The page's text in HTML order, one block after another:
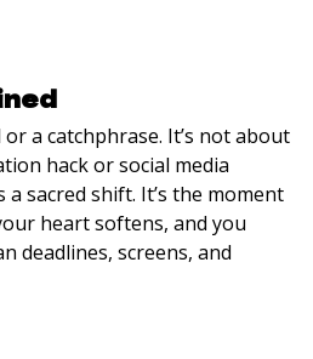
a catchphrase. It’s not about
hack or social media
sacred shift. It’s the moment
heart softens, and you
deadlines, screens, and